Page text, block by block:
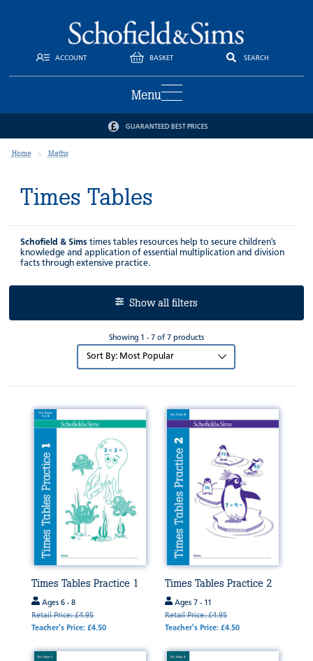
ACCOUNT BASKET SEARCH
Menu
GUARANTEED BEST PRICES
Home Maths
Times Tables
Schofield & Simstimes tables resources help to secure children's
knowledge and application of essential multiplication and division
facts through extensive practice.
Show all filters
Showing 1 - 7 of 7 products
Sort
by:
Times Tables Practice 1
Ages 6 - 8
Retail Price: £4.95
Teacher's Price: £4.50
Times Tables Practice 2
Ages 7 - 11
Retail Price: £4.95
Teacher's Price: £4.50